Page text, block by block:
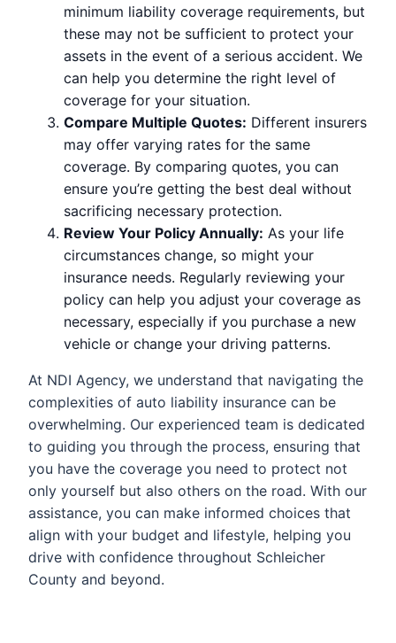
minimum liability coverage requirements, but
these may not be sufficient to protect your
assets in the event of a serious accident. We
can help you determine the right level of
coverage for your situation.
Compare Multiple Quotes: Different insurers
may offer varying rates for the same
coverage. By comparing quotes, you can
ensure you’re getting the best deal without
sacrificing necessary protection.
Review Your Policy Annually: As your life
circumstances change, so might your
insurance needs. Regularly reviewing your
policy can help you adjust your coverage as
necessary, especially if you purchase a new
vehicle or change your driving patterns.
At NDI Agency, we understand that navigating the
complexities of auto liability insurance can be
overwhelming. Our experienced team is dedicated
to guiding you through the process, ensuring that
you have the coverage you need to protect not
only yourself but also others on the road. With our
assistance, you can make informed choices that
align with your budget and lifestyle, helping you
drive with confidence throughout Schleicher
County and beyond.